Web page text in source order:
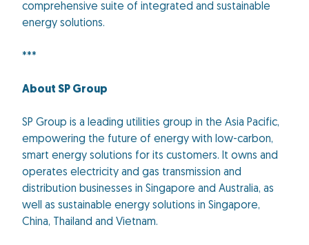
comprehensive suite of integrated and sustainable
energy solutions.
***
About SP Group
SP Group is a leading utilities group in the Asia Pacific,
empowering the future of energy with low-carbon,
smart energy solutions for its customers. It owns and
operates electricity and gas transmission and
distribution businesses in Singapore and Australia, as
well as sustainable energy solutions in Singapore,
China, Thailand and Vietnam.